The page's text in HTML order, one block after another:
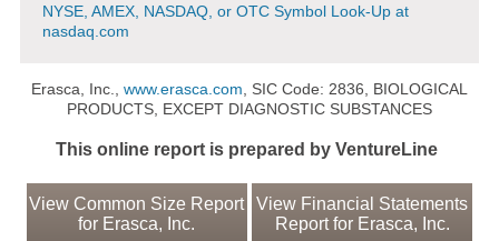
NYSE, AMEX, NASDAQ, or OTC Symbol Look-Up at
nasdaq.com
Erasca, Inc., www.erasca.com , SIC Code: 2836, BIOLOGICAL
PRODUCTS, EXCEPT DIAGNOSTIC SUBSTANCES
This online report is prepared by VentureLine
View Common Size Report
for Erasca, Inc.
View Financial Statements
Report for Erasca, Inc.